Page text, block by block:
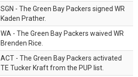
SGN - The Green Bay Packers signed WR
Kaden Prather.
WA - The Green Bay Packers waived WR
Brenden Rice.
ACT - The Green Bay Packers activated
TE Tucker Kraft from the PUP list.